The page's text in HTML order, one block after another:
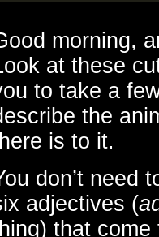
morning,
at these
to take a
the
is to it.
don’t need
adjectives (
that